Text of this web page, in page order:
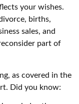
your wishes.
births,
sales, and
part of
as covered in the
Did you know: